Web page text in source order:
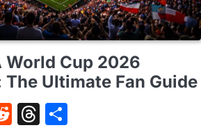
World Cup 2026
Ultimate Fan Guide
RedditThreads